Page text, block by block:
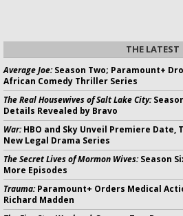
THE LATEST
Average Joe:Season Two; Paramount+
African Comedy Thriller Series
The Real Housewives of Salt Lake City:
Details Revealed by Bravo
War:HBO and Sky Unveil Premiere Date,
New Legal Drama Series
The Secret Lives of Mormon Wives:Season
More Episodes
Trauma:Paramount+ Orders Medical
Richard Madden